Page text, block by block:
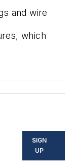
and wire
which
SIGN
UP